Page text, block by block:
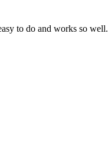
to do and works so well.